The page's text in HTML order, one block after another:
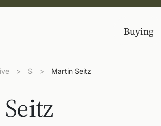
Buying
> S > Martin Seitz